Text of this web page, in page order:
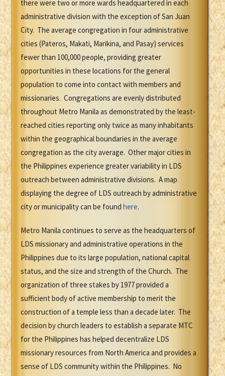
there were two or more wards headquartered in each
administrative division with the exception of San Juan
City. The average congregation in four administrative
cities (Pateros, Makati, Marikina, and Pasay) services
fewer than 100,000 people, providing greater
opportunities in these locations for the general
population to come into contact with members and
missionaries. Congregations are evenly distributed
throughout Metro Manila as demonstrated by the least-
reached cities reporting only twice as many inhabitants
within the geographical boundaries in the average
congregation as the city average. Other major cities in
the Philippines experience greater variability in LDS
outreach between administrative divisions. A map
displaying the degree of LDS outreach by administrative
city or municipality can be found here.
Metro Manila continues to serve as the headquarters of
LDS missionary and administrative operations in the
Philippines due to its large population, national capital
status, and the size and strength of the Church. The
organization of three stakes by 1977 provided a
sufficient body of active membership to merit the
construction of a temple less than a decade later. The
decision by church leaders to establish a separate MTC
for the Philippines has helped decentralize LDS
missionary resources from North America and provides a
sense of LDS community within the Philippines. No